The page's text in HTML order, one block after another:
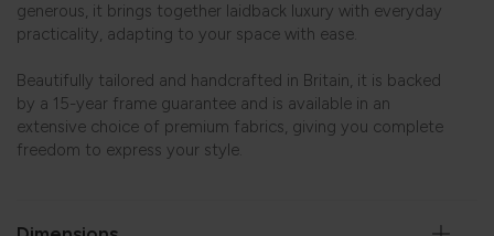
generous, it brings together laidback luxury with everyday
practicality, adapting to your space with ease.
Beautifully tailored and handcrafted in Britain, it is backed
by a 15-year frame guarantee and is available in an
extensive choice of premium fabrics, giving you complete
freedom to express your style.